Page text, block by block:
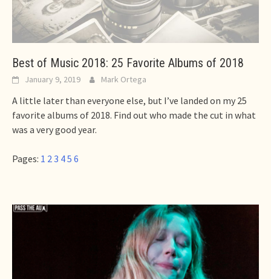
Best of Music 2018: 25 Favorite Albums of 2018
January 9, 2019 Mark Ortega
A little later than everyone else, but I’ve landed on my 25
favorite albums of 2018. Find out who made the cut in what
was a very good year.
Pages: 1 2 3 45 6